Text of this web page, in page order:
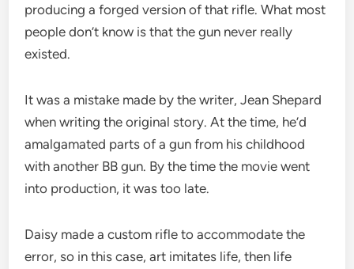
producing a forged version of that rifle. What most
people don’t know is that the gun never really
existed.
It was a mistake made by the writer, Jean Shepard
when writing the original story. At the time, he’d
amalgamated parts of a gun from his childhood
with another BB gun. By the time the movie went
into production, it was too late.
Daisy made a custom rifle to accommodate the
error, so in this case, art imitates life, then life